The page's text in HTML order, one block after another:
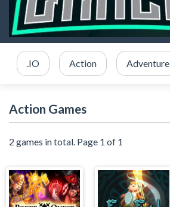
.IO Action Adventure
Action Games
2 games in total. Page 1 of 1